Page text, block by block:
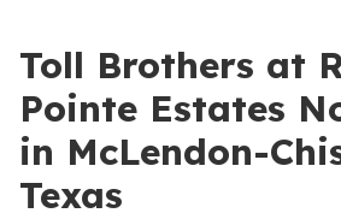
Toll Brothers at
Pointe Estates
in McLendon-
Texas